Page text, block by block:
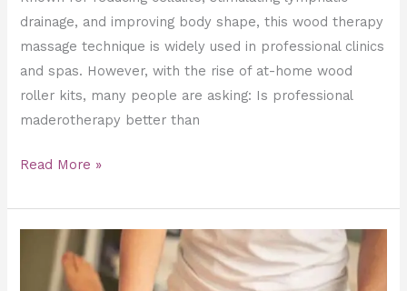
drainage, and improving body shape, this wood therapy
massage technique is widely used in professional clinics
and spas. However, with the rise of at-home wood
roller kits, many people are asking: Is professional
maderotherapy better than
Read More »